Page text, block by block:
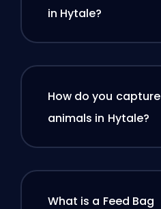
in Hytale?
How do you capture
animals in Hytale?
What is a Feed Bag